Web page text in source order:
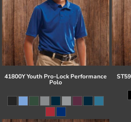
41800Y Youth Pro-Lock Performance
Polo